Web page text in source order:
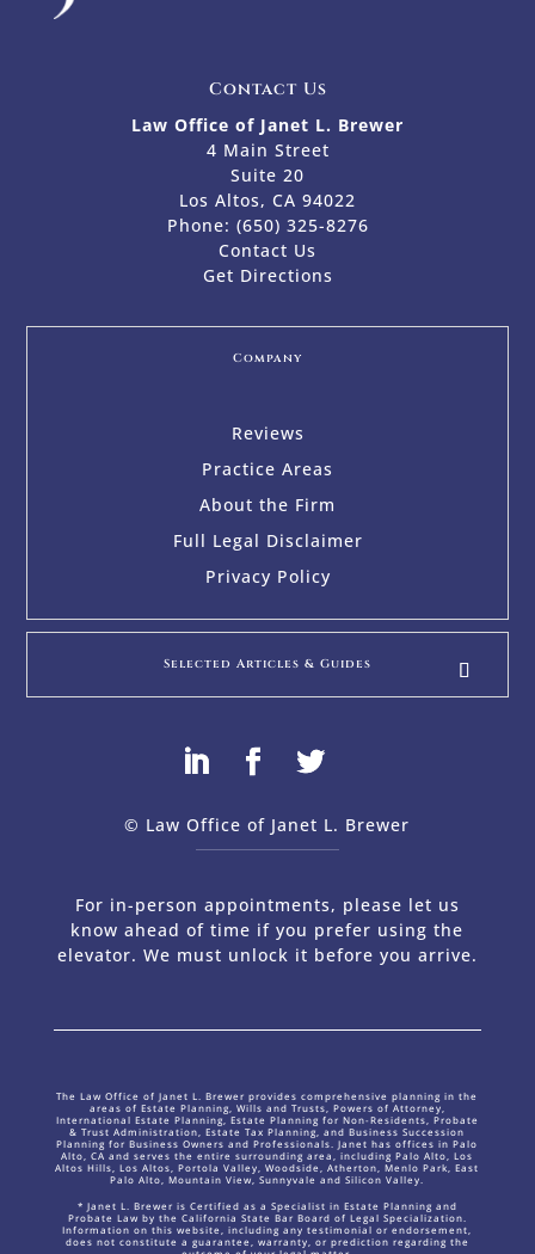
Contact Us
Law Office of Janet L. Brewer
4 Main Street
Suite 20
Los Altos, CA 94022
Phone: (650) 325-8276
Contact Us
Get Directions
Company
Reviews
Practice Areas
About the Firm
Full Legal Disclaimer
Privacy Policy
Selected Articles & Guides
© Law Office of Janet L. Brewer
For in-person appointments, please let us
know ahead of time if you prefer using the
elevator. We must unlock it before you arrive.
The Law Office of Janet L. Brewer provides comprehensive planning in the
areas of Estate Planning, Wills and Trusts, Powers of Attorney,
International Estate Planning, Estate Planning for Non-Residents, Probate
& Trust Administration, Estate Tax Planning, and Business Succession
Planning for Business Owners and Professionals. Janet has offices in Palo
Alto, CA and serves the entire surrounding area, including Palo Alto, Los
Altos Hills, Los Altos, Portola Valley, Woodside, Atherton, Menlo Park, East
Palo Alto, Mountain View, Sunnyvale and Silicon Valley.
* Janet L. Brewer is Certified as a Specialist in Estate Planning and
Probate Law by the California State Bar Board of Legal Specialization.
Information on this website, including any testimonial or endorsement,
does not constitute a guarantee, warranty, or prediction regarding the